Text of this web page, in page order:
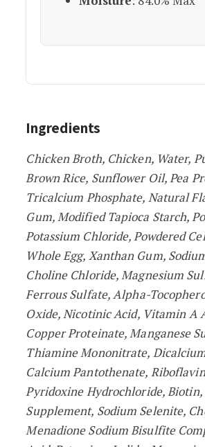
Ingredients
Chicken Broth, Chicken, Water,
Brown Rice, Sunflower Oil, Pea
Tricalcium Phosphate, Natural
Gum, Modified Tapioca Starch,
Potassium Chloride, Powdered
Whole Egg, Xanthan Gum,
Choline Chloride, Magnesium
Ferrous Sulfate, Alpha-
Oxide, Nicotinic Acid, Vitamin A
Copper Proteinate, Manganese
Thiamine Mononitrate,
Calcium Pantothenate,
Pyridoxine Hydrochloride,
Supplement, Sodium Selenite,
Menadione Sodium Bisulfite